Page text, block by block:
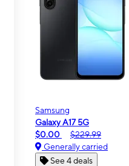
Samsung
Galaxy A17 5G
$0.00
$229.99
Generally carried
See 4 deals